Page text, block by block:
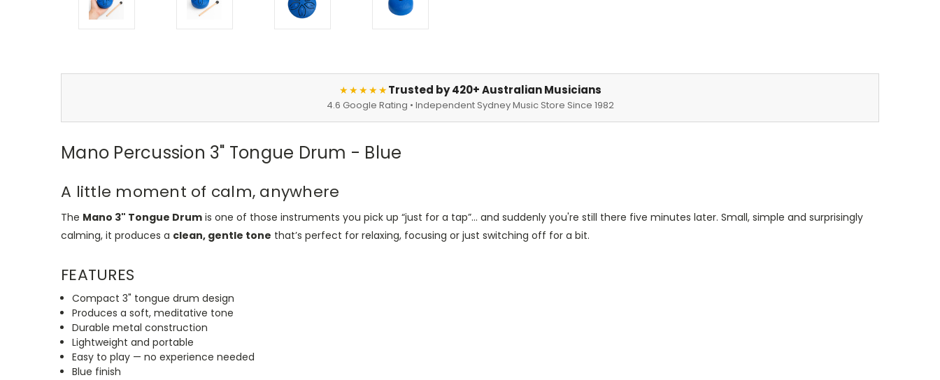
★★★★★Trusted by 420+ Australian Musicians
4.6 Google Rating • Independent Sydney Music Store Since 1982
Mano Percussion 3" Tongue Drum - Blue
A little moment of calm, anywhere
The Mano 3" Tongue Drum is one of those instruments you pick up “just for a tap”… and suddenly you're still there five minutes later. Small, simple and surprisingly
calming, it produces a clean, gentle tone that’s perfect for relaxing, focusing or just switching off for a bit.
FEATURES
Compact 3" tongue drum design
Produces a soft, meditative tone
Durable metal construction
Lightweight and portable
Easy to play — no experience needed
Blue finish